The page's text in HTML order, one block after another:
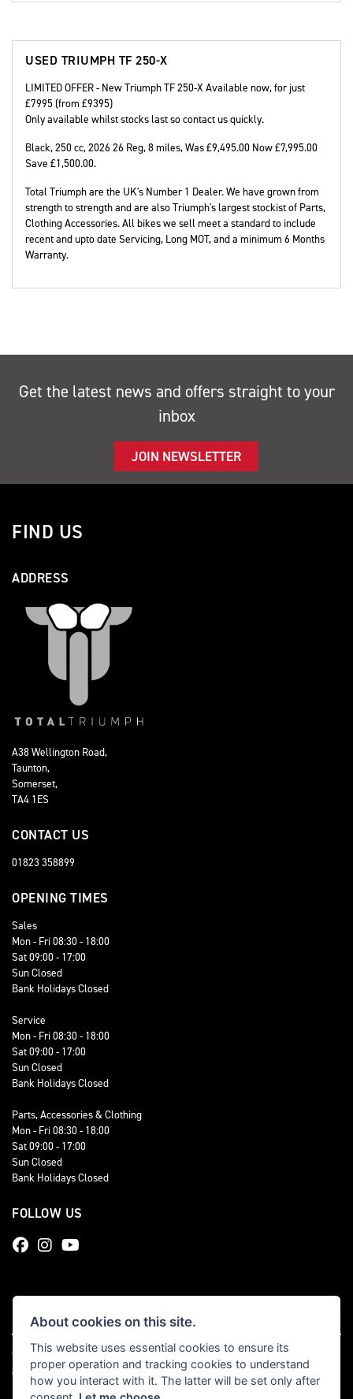
USED TRIUMPH TF 250-X
LIMITED OFFER - New Triumph TF 250-X Available now, for just
£7995 (from £9395)
Only available whilst stocks last so contact us quickly.
Black,250 cc,2026 26 Reg,8 miles,Was £9,495.00 Now £7,995.00
Save £1,500.00.
Total Triumph are the UK's Number 1 Dealer. We have grown from
strength to strength and are also Triumph's largest stockist of Parts,
Clothing Accessories. All bikes we sell meet a standard to include
recent and upto date Servicing, Long MOT, and a minimum 6 Months
Warranty.
Get the latest news and offers straight to your
inbox
JOIN NEWSLETTER
FIND US
ADDRESS
A38 Wellington Road,
Taunton,
Somerset,
TA4 1ES
CONTACT US
01823 358899
OPENING TIMES
Sales
Mon - Fri 08:30 - 18:00
Sat 09:00 - 17:00
Sun Closed
Bank Holidays Closed
Service
Mon - Fri 08:30 - 18:00
Sat 09:00 - 17:00
Sun Closed
Bank Holidays Closed
Parts, Accessories & Clothing
Mon - Fri 08:30 - 18:00
Sat 09:00 - 17:00
Sun Closed
Bank Holidays Closed
FOLLOW US
© Copyright 2026 Total Triumph. All rights reserved
Admin Login|Privacy & cookies
About cookies on this site.
This website uses essential cookies to ensure its
proper operation and tracking cookies to understand
how you interact with it. The latter will be set only after